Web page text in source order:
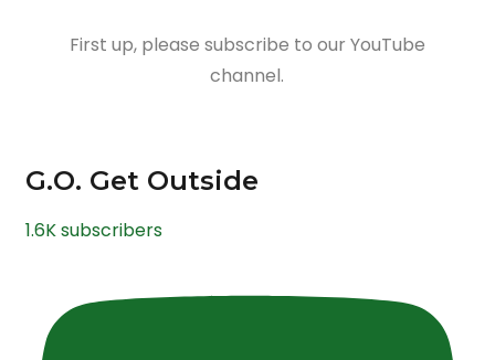
First up, please subscribe to our YouTube
channel.
G.O. Get Outside
1.6K subscribers